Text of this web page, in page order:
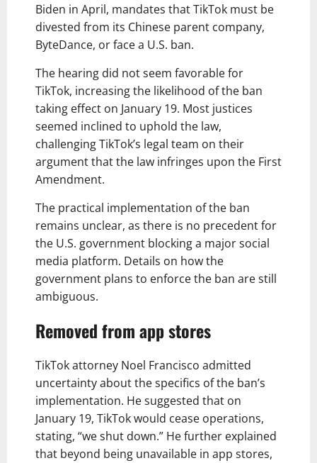
Biden in April, mandates that TikTok must be
divested from its Chinese parent company,
ByteDance, or face a U.S. ban.
The hearing did not seem favorable for
TikTok, increasing the likelihood of the ban
taking effect on January 19. Most justices
seemed inclined to uphold the law,
challenging TikTok’s legal team on their
argument that the law infringes upon the First
Amendment.
The practical implementation of the ban
remains unclear, as there is no precedent for
the U.S. government blocking a major social
media platform. Details on how the
government plans to enforce the ban are still
ambiguous.
Removed from app stores
TikTok attorney Noel Francisco admitted
uncertainty about the specifics of the ban’s
implementation. He suggested that on
January 19, TikTok would cease operations,
stating, “we shut down.” He further explained
that beyond being unavailable in app stores,